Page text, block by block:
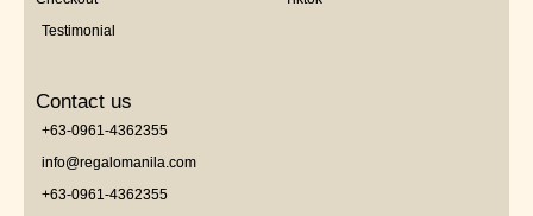
Testimonial
Contact us
+63-0961-4362355
info@regalomanila.com
+63-0961-4362355